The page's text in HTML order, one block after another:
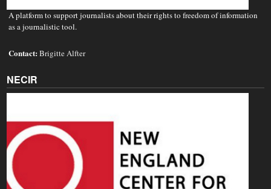
A platform to support journalists about their rights to freedom of information
as a journalistic tool.
Contact:Brigitte Alfter
NECIR